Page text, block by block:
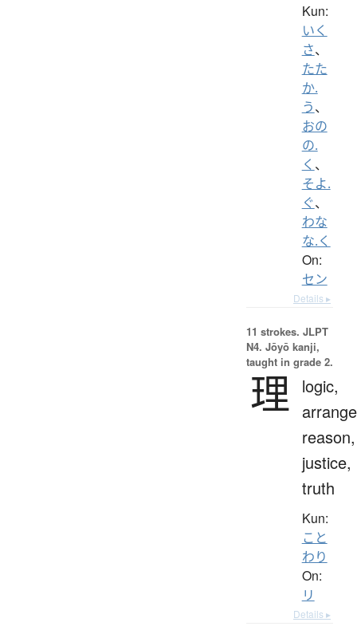
Kun:
いく
さ、
たた
か.
う、
おの
の.
く 、
そよ.
ぐ、
わな
な.く
On:
セン
Details ▸
11 strokes. JLPT
N4. Jōyō kanji,
taught in grade 2.
理 logic,
reason,
justice,
truth
Kun:
こと
わり
On:
リ
Details ▸